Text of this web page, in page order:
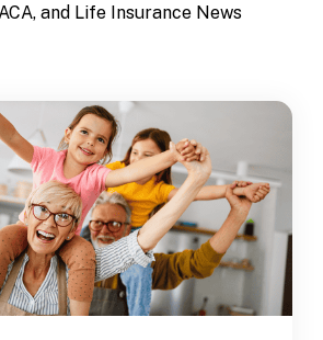
and Life Insurance News